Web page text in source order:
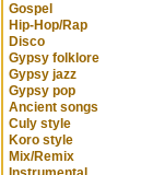
Gospel
Hip-Hop/Rap
Disco
Gypsy folklore
Gypsy jazz
Gypsy pop
Ancient songs
Culy style
Koro style
Mix/Remix